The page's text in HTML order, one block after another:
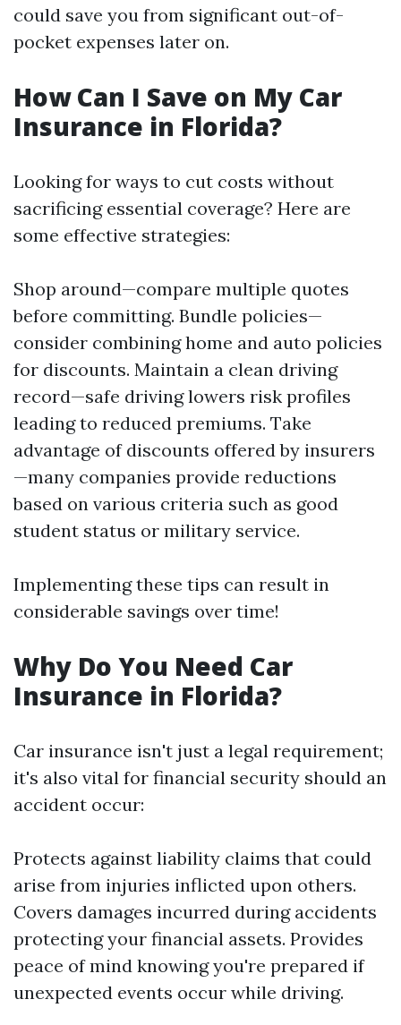
could save you from significant out-of-
pocket expenses later on.
How Can I Save on My Car
Insurance in Florida?
Looking for ways to cut costs without
sacrificing essential coverage? Here are
some effective strategies:
Shop around—compare multiple quotes
before committing. Bundle policies—
consider combining home and auto policies
for discounts. Maintain a clean driving
record—safe driving lowers risk profiles
leading to reduced premiums. Take
advantage of discounts offered by insurers
—many companies provide reductions
based on various criteria such as good
student status or military service.
Implementing these tips can result in
considerable savings over time!
Why Do You Need Car
Insurance in Florida?
Car insurance isn't just a legal requirement;
it's also vital for financial security should an
accident occur:
Protects against liability claims that could
arise from injuries inflicted upon others.
Covers damages incurred during accidents
protecting your financial assets. Provides
peace of mind knowing you're prepared if
unexpected events occur while driving.